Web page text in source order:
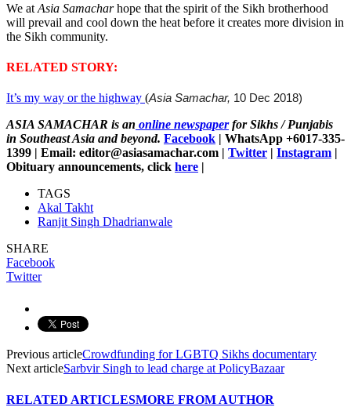
We at Asia Samacharhope that the spirit of the Sikh brotherhood
will prevail and cool down the heat before it creates more division in
the Sikh community.
RELATED STORY:
It’s my way or the highway (Asia Samachar, 10 Dec 2018)
ASIA SAMACHAR is an online newspaperfor Sikhs / Punjabis
in Southeast Asia and beyond. Facebook | WhatsApp +6017-335-
1399 | Email: editor@asiasamachar.com | Twitter | Instagram |
Obituary announcements, click here |
TAGS
Akal Takht
Ranjit Singh Dhadrianwale
SHARE
Facebook
Twitter
Previous articleCrowdfunding for LGBTQ Sikhs documentary
Next articleSarbvir Singh to lead charge at PolicyBazaar
RELATED ARTICLESMORE FROM AUTHOR